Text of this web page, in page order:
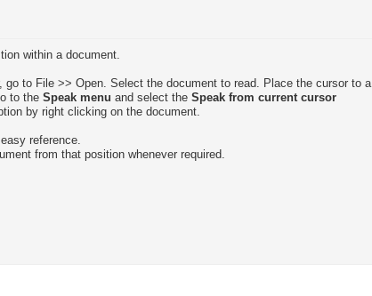
within a document.
go to File >> Open. Select the document to read. Place the cursor to a
to the Speak menu and select the Speak from current cursor
by right clicking on the document.
reference.
from that position whenever required.